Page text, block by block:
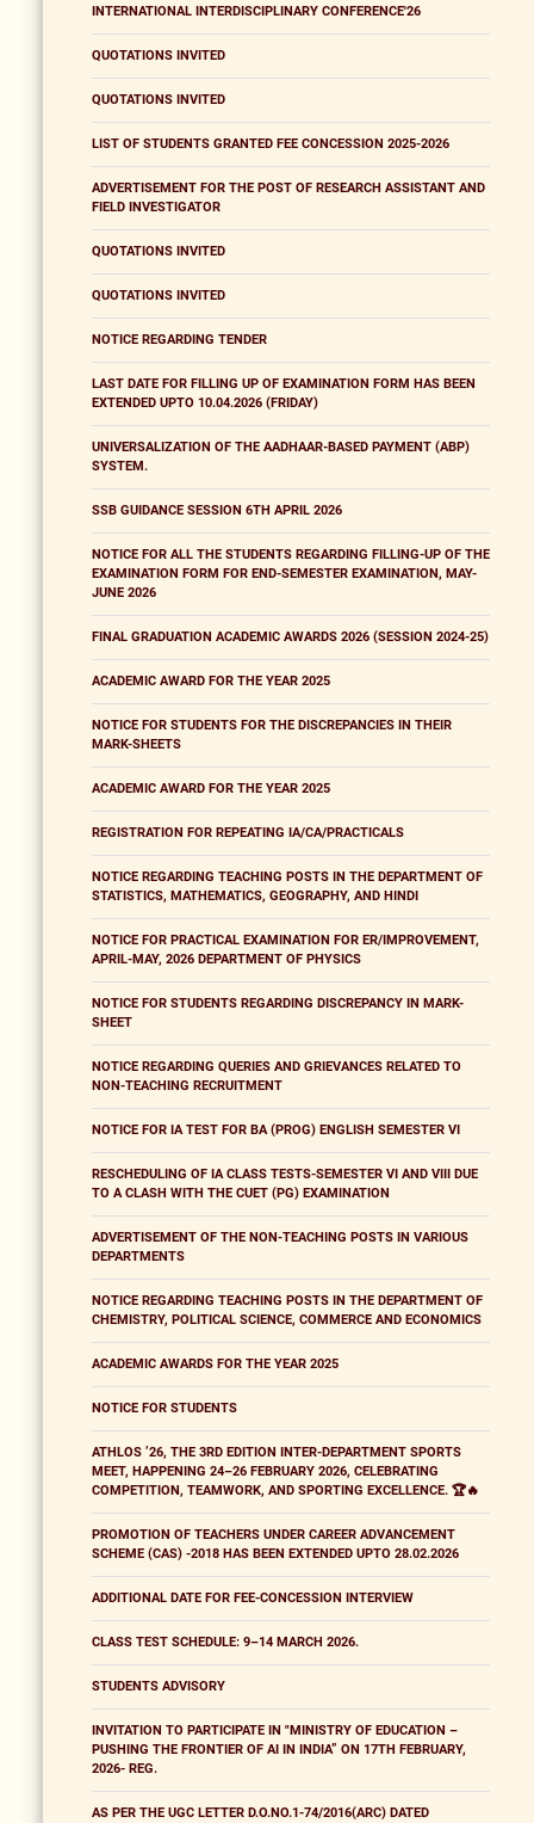
INTERNATIONAL INTERDISCIPLINARY CONFERENCE'26
QUOTATIONS INVITED
QUOTATIONS INVITED
LIST OF STUDENTS GRANTED FEE CONCESSION 2025-2026
ADVERTISEMENT FOR THE POST OF RESEARCH ASSISTANT AND
FIELD INVESTIGATOR
QUOTATIONS INVITED
QUOTATIONS INVITED
NOTICE REGARDING TENDER
LAST DATE FOR FILLING UP OF EXAMINATION FORM HAS BEEN
EXTENDED UPTO 10.04.2026 (FRIDAY)
UNIVERSALIZATION OF THE AADHAAR-BASED PAYMENT (ABP)
SYSTEM.
SSB GUIDANCE SESSION 6TH APRIL 2026
NOTICE FOR ALL THE STUDENTS REGARDING FILLING-UP OF THE
EXAMINATION FORM FOR END-SEMESTER EXAMINATION, MAY-
JUNE 2026
FINAL GRADUATION ACADEMIC AWARDS 2026 (SESSION 2024-25)
ACADEMIC AWARD FOR THE YEAR 2025
NOTICE FOR STUDENTS FOR THE DISCREPANCIES IN THEIR
MARK-SHEETS
ACADEMIC AWARD FOR THE YEAR 2025
REGISTRATION FOR REPEATING IA/CA/PRACTICALS
NOTICE REGARDING TEACHING POSTS IN THE DEPARTMENT OF
STATISTICS, MATHEMATICS, GEOGRAPHY, AND HINDI
NOTICE FOR PRACTICAL EXAMINATION FOR ER/IMPROVEMENT,
APRIL-MAY, 2026 DEPARTMENT OF PHYSICS
NOTICE FOR STUDENTS REGARDING DISCREPANCY IN MARK-
SHEET
NOTICE REGARDING QUERIES AND GRIEVANCES RELATED TO
NON-TEACHING RECRUITMENT
NOTICE FOR IA TEST FOR BA (PROG) ENGLISH SEMESTER VI
RESCHEDULING OF IA CLASS TESTS-SEMESTER VI AND VIII DUE
TO A CLASH WITH THE CUET (PG) EXAMINATION
ADVERTISEMENT OF THE NON-TEACHING POSTS IN VARIOUS
DEPARTMENTS
NOTICE REGARDING TEACHING POSTS IN THE DEPARTMENT OF
CHEMISTRY, POLITICAL SCIENCE, COMMERCE AND ECONOMICS
ACADEMIC AWARDS FOR THE YEAR 2025
NOTICE FOR STUDENTS
ATHLOS ’26, THE 3RD EDITION INTER-DEPARTMENT SPORTS
MEET, HAPPENING 24–26 FEBRUARY 2026, CELEBRATING
COMPETITION, TEAMWORK, AND SPORTING EXCELLENCE. 🏆🔥
PROMOTION OF TEACHERS UNDER CAREER ADVANCEMENT
SCHEME (CAS) -2018 HAS BEEN EXTENDED UPTO 28.02.2026
ADDITIONAL DATE FOR FEE-CONCESSION INTERVIEW
CLASS TEST SCHEDULE: 9–14 MARCH 2026.
STUDENTS ADVISORY
INVITATION TO PARTICIPATE IN "MINISTRY OF EDUCATION –
PUSHING THE FRONTIER OF AI IN INDIA” ON 17TH FEBRUARY,
2026- REG.
AS PER THE UGC LETTER D.O.NO.1-74/2016(ARC) DATED